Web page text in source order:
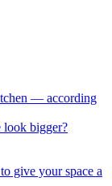
— according
look bigger?
give your space a